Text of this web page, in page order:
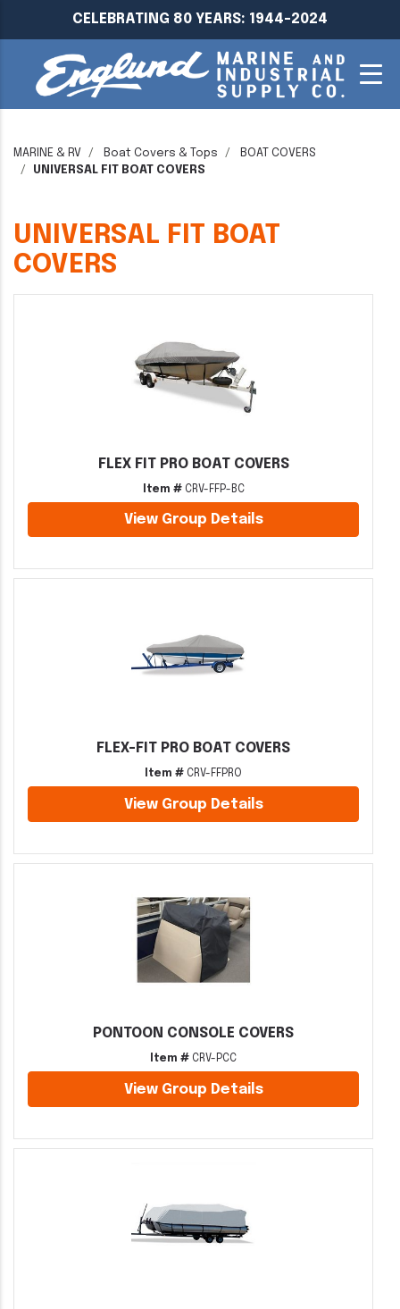
CELEBRATING 80 YEARS: 1944-2024
MARINE & RV Boat Covers & Tops
BOAT COVERS
UNIVERSAL FIT BOAT COVERS
UNIVERSAL FIT BOAT
COVERS
FLEX FIT PRO BOAT COVERS
Item #CRV-FFP-BC
View Group Details
FLEX-FIT PRO BOAT COVERS
Item # CRV-FFPRO
View Group Details
PONTOON CONSOLE COVERS
Item # CRV-PCC
View Group Details